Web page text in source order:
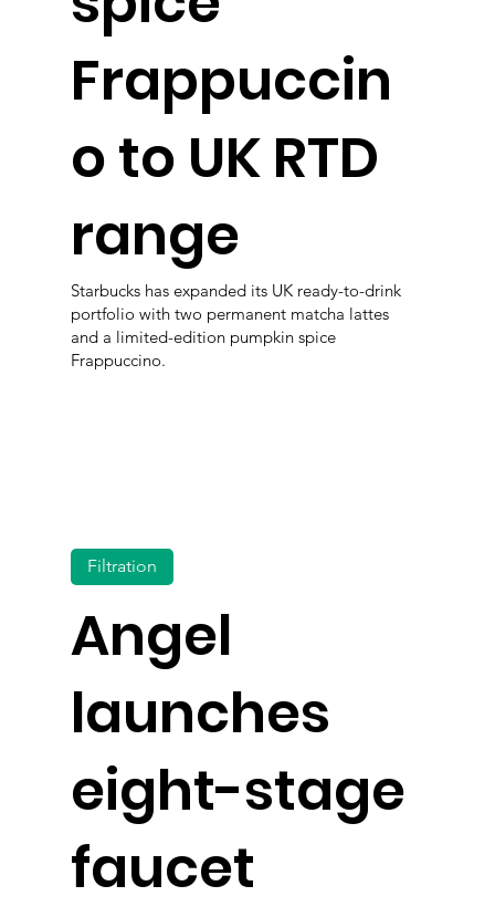
Frappuccin
o to UK RTD
range
Starbucks has expanded its UK ready-to-drink
portfolio with two permanent matcha lattes
and a limited-edition pumpkin spice
Frappuccino.
Angel
launches
eight-stage
faucet
Filtration